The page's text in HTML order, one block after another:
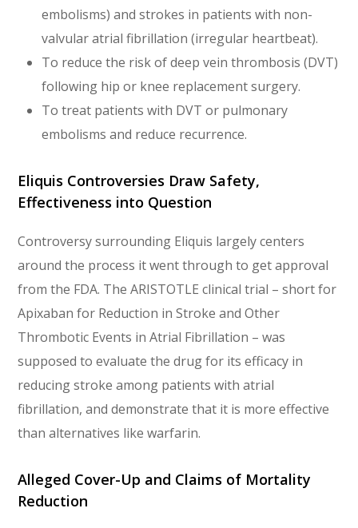
embolisms) and strokes in patients with non-
valvular atrial fibrillation (irregular heartbeat).
To reduce the risk of deep vein thrombosis (DVT)
following hip or knee replacement surgery.
To treat patients with DVT or pulmonary
embolisms and reduce recurrence.
Eliquis Controversies Draw Safety,
Effectiveness into Question
Controversy surrounding Eliquis largely centers
around the process it went through to get approval
from the FDA. The ARISTOTLE clinical trial – short for
Apixaban for Reduction in Stroke and Other
Thrombotic Events in Atrial Fibrillation – was
supposed to evaluate the drug for its efficacy in
reducing stroke among patients with atrial
fibrillation, and demonstrate that it is more effective
than alternatives like warfarin.
Alleged Cover-Up and Claims of Mortality
Reduction